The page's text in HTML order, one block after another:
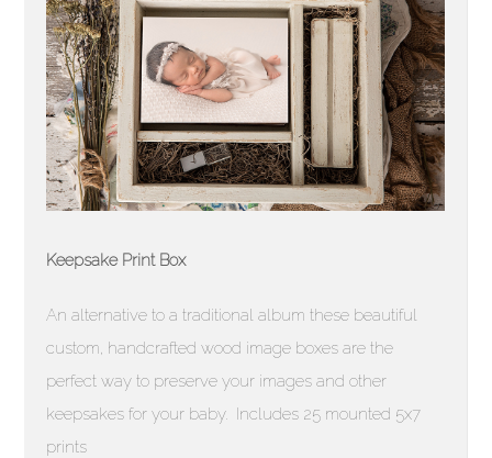
Keepsake Print Box
An alternative to a traditional album these beautiful
custom, handcrafted wood image boxes are the
perfect way to preserve your images and other
keepsakes for your baby. Includes 25 mounted 5x7
prints